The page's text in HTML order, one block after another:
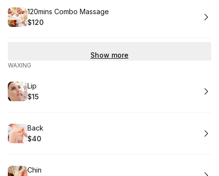
Book
120mins Combo Massage
. Price
$120
Show more
WAXING
Book
Lip
. Price
$15
Book
Back
.Price
$40
Book
Chin